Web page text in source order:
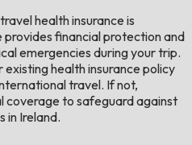
health insurance is
financial protection and
emergencies during your trip.
health insurance policy
travel. If not,
coverage to safeguard against
in Ireland.